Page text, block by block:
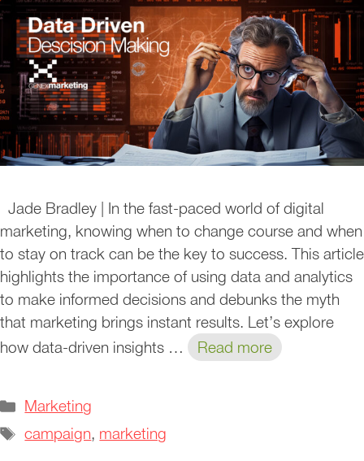
Jade Bradley | In the fast-paced world of digital
marketing, knowing when to change course and when
to stay on track can be the key to success. This article
highlights the importance of using data and analytics
to make informed decisions and debunks the myth
that marketing brings instant results. Let’s explore
how data-driven insights …
Read more
Categories
Marketing
Tags
campaign, marketing